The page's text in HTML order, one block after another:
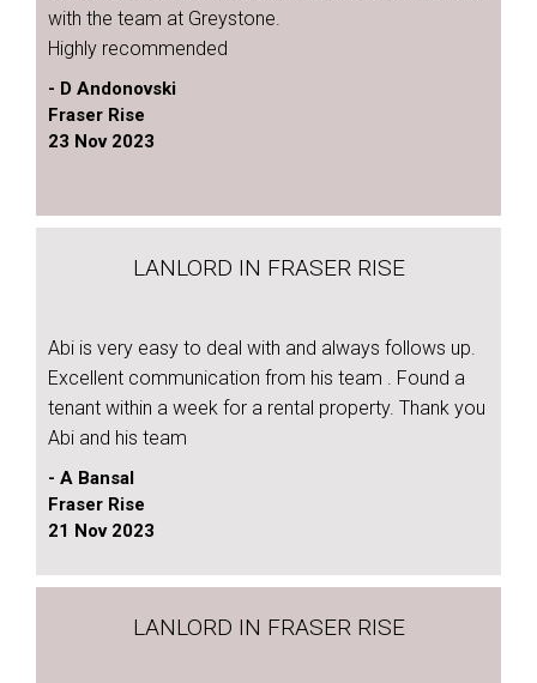
with the team at Greystone.
Highly recommended
- D Andonovski
Fraser Rise
23 Nov 2023
LANLORD IN FRASER RISE
Abi is very easy to deal with and always follows up.
Excellent communication from his team . Found a
tenant within a week for a rental property. Thank you
Abi and his team
- A Bansal
Fraser Rise
21 Nov 2023
LANLORD IN FRASER RISE